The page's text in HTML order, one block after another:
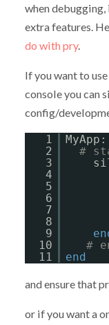
when debugging,
extra features.
do with pry.
If you want to
console you can
config/
1
2
#
3
4
5
6
7
8
9
10
#
11
end
and ensure that
or if you want a